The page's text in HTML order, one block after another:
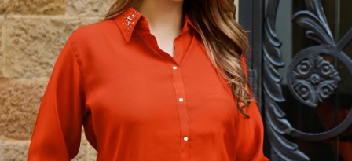
Kurti Pant Sets
Tips Tops Festive Beauty Vol 2
View Catalog
4 Pcs Set Rs 995/Pc
Kurti Pant Sets
Mittoo Charvi